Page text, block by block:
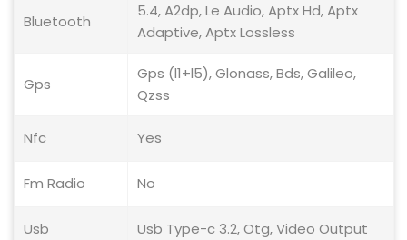
Bluetooth
5.4, A2dp, Le Audio, Aptx Hd, Aptx
Adaptive, Aptx Lossless
Gps
Gps (l1+l5), Glonass, Bds, Galileo,
Qzss
Nfc Yes
Fm Radio No
Usb Usb Type-c 3.2, Otg, Video Output